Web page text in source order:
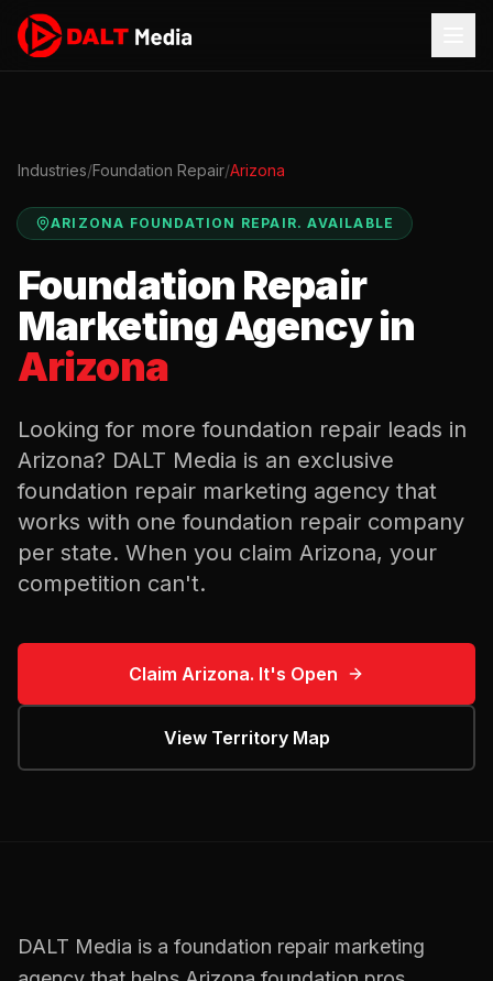
Industries/Foundation Repair/Arizona
ARIZONA FOUNDATION REPAIR.AVAILABLE
Foundation Repair
Marketing Agency in
Arizona
Looking for morefoundation repair leads in
Arizona? DALT Media is an exclusive
foundation repair marketing agency that
works with onefoundation repair company
per state. When you claim Arizona, your
competition can't.
Claim Arizona. It's Open
View Territory Map
DALT Media is a foundation repair marketing